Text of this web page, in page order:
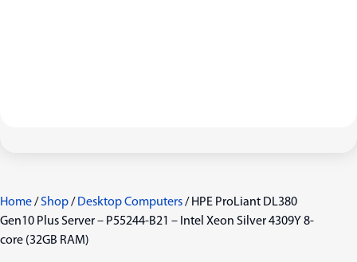
Home/Shop/ Desktop Computers/ HPE ProLiant DL380
Gen10 Plus Server – P55244-B21 – Intel Xeon Silver 4309Y 8-
core (32GB RAM)